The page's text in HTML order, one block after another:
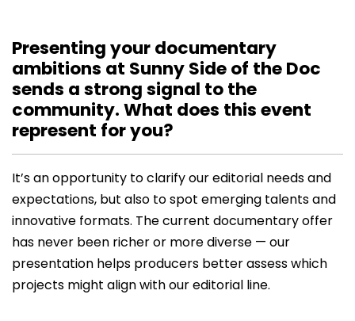
Presenting your documentary
ambitions at Sunny Side of the Doc
sends a strong signal to the
community. What does this event
represent for you?
It’s an opportunity to clarify our editorial needs and
expectations, but also to spot emerging talents and
innovative formats. The current documentary offer
has never been richer or more diverse — our
presentation helps producers better assess which
projects might align with our editorial line.